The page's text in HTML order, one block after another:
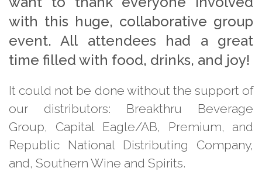
with this huge, collaborative group
event. All attendees had a great
time filled with food, drinks, and joy!
It could not be done without the support of
our distributors:
Breakthru Beverage
Group, Capital
Eagle/AB, Premium, and
Republic
National Distributing Company,
and, Southern Wine and Spirits.